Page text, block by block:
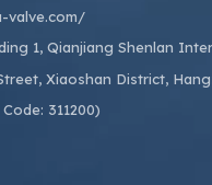
valve.com/
1, Qianjiang Shenlan
Xiaoshan District,
311200)